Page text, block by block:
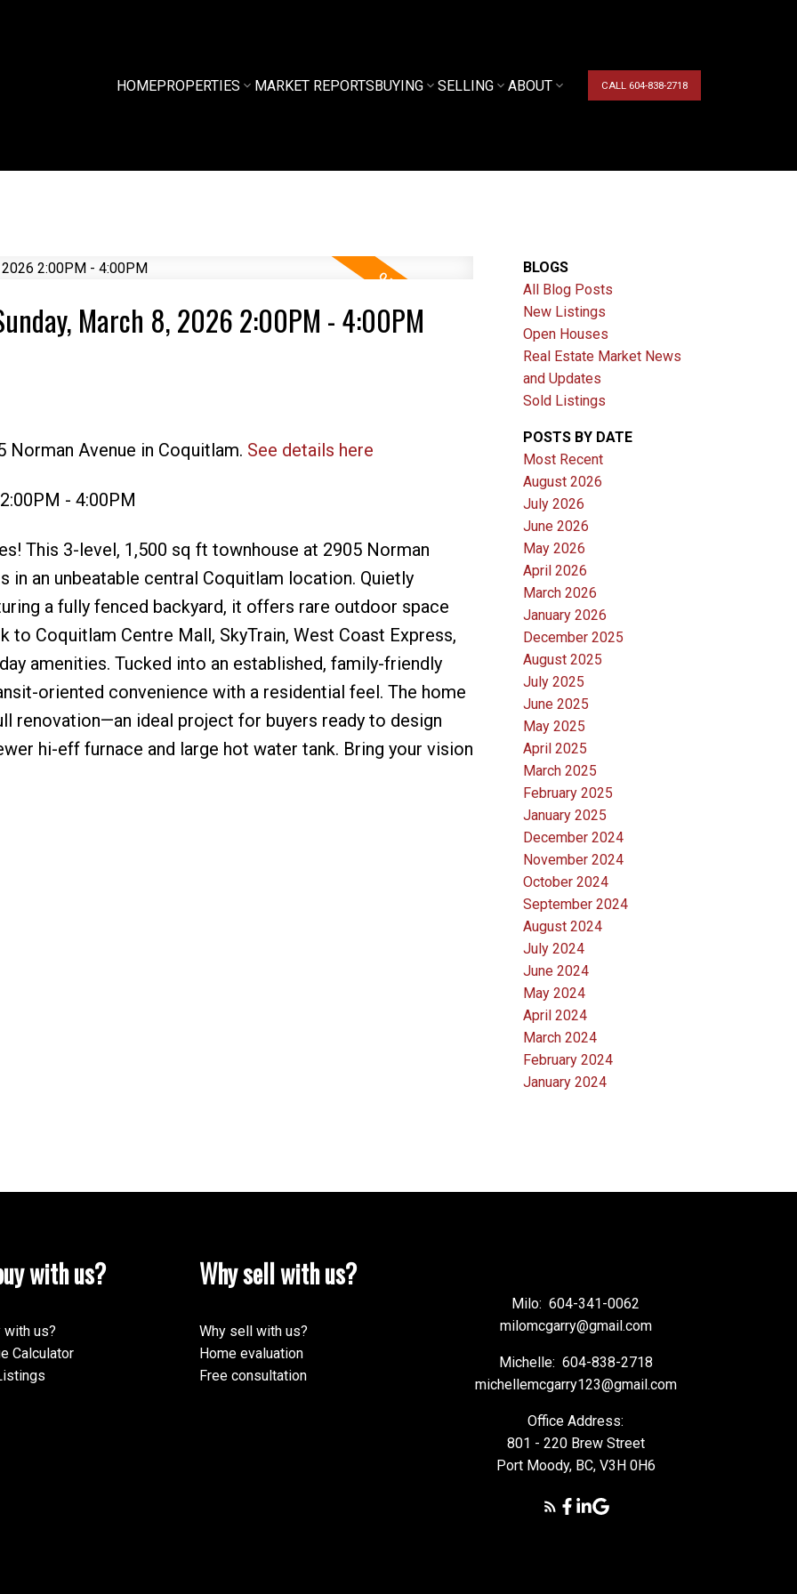
HOMEPROPERTIES MARKET REPORTSBUYING SELLING ABOUT CALL 604-838-2718
March 8, 2026 2:00PM - 4:00PM
Norman Avenue in Coquitlam. See details here
- 4:00PM
This 3-level, 1,500 sq ft townhouse at 2905 Norman
an unbeatable central Coquitlam location. Quietly
a fully fenced backyard, it offers rare outdoor space
to Coquitlam Centre Mall, SkyTrain, West Coast Express,
amenities. Tucked into an established, family-friendly
oriented convenience with a residential feel. The home
renovation—an ideal project for buyers ready to design
hi-eff furnace and large hot water tank. Bring your vision
BLOGS
All Blog Posts
New Listings
Open Houses
Real Estate Market News
and Updates
Sold Listings
POSTS BY DATE
Most Recent
August 2026
July 2026
June 2026
May 2026
April 2026
March 2026
January 2026
December 2025
August 2025
July 2025
June 2025
May 2025
April 2025
March 2025
February 2025
January 2025
December 2024
November 2024
October 2024
September 2024
August 2024
July 2024
June 2024
May 2024
April 2024
March 2024
February 2024
January 2024
with us?
with us?
Calculator
Why sell with us?
Why sell with us?
Home evaluation
Free consultation
Milo: 604-341-0062
milomcgarry@gmail.com
Michelle: 604-838-2718
michellemcgarry123@gmail.com
Office Address:
801 - 220 Brew Street
Port Moody, BC, V3H 0H6